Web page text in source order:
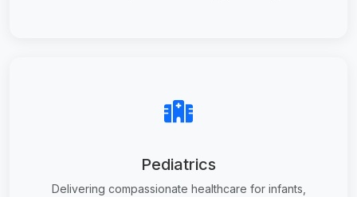
Pediatrics
Delivering compassionate healthcare for infants,